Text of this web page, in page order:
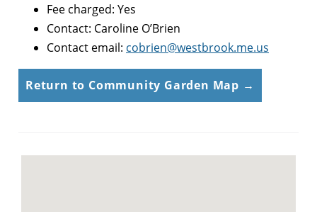
Fee charged: Yes
Contact: Caroline O’Brien
Contact email: cobrien@westbrook.me.us
Return to Community Garden Map →